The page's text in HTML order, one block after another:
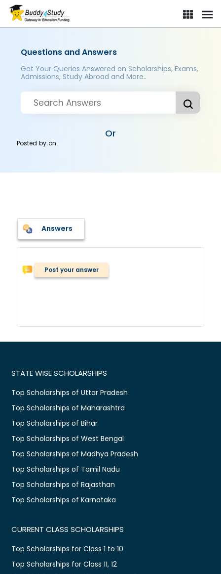
Questions and Answers
Get Your Queries Answered on Scholarships, Exams,
Admissions, Study Abroad and More..
Or
Posted byon
Answers
Post your answer
STATE WISE SCHOLARSHIPS
Top Scholarships of Uttar Pradesh
Top Scholarships of Maharashtra
Top Scholarships of Bihar
Top Scholarships of West Bengal
Top Scholarships of Madhya Pradesh
Top Scholarships of Tamil Nadu
Top Scholarships of Rajasthan
Top Scholarships of Karnataka
CURRENT CLASS SCHOLARSHIPS
Top Scholarships for Class 1 to 10
Top Scholarships for Class 11, 12